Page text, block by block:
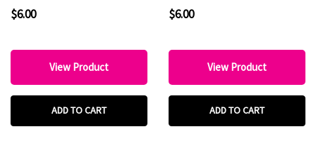
Patch – Patriotic
$6.00
View Product
ADD TO CART
Patriotic Statement Patch
$6.00
View Product
ADD TO CART